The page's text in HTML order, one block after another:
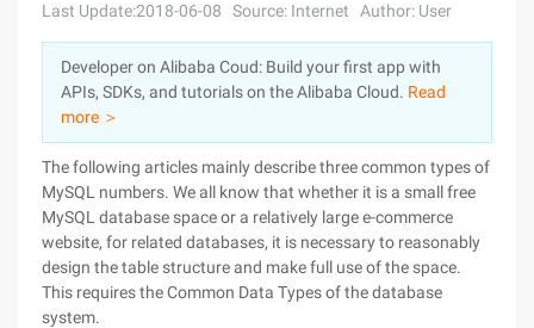
Sign Up
Pricing
Marketplace
Partners
Last Update:2018-06-08 Source: Internet Author: User
Developer on Alibaba Coud: Build your first app with
APIs, SDKs, and tutorials on the Alibaba Cloud. Read
more ＞
The following articles mainly describe three common types of
MySQL numbers. We all know that whether it is a small free
MySQL database space or a relatively large e-commerce
website, for related databases, it is necessary to reasonably
design the table structure and make full use of the space.
This requires the Common Data Types of the database
system.